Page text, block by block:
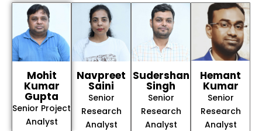
Mohit
Kumar
Gupta
Senior Project
Analyst
Navpreet
Saini
Senior
Research
Analyst
Sudershan
Singh
Senior
Research
Analyst
Hemant
Kumar
Senior
Research
Analyst